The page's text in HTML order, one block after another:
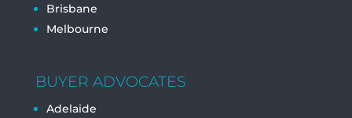
Brisbane
Melbourne
BUYER ADVOCATES
Adelaide